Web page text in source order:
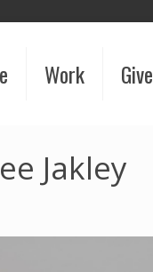
Work Give
Jakley